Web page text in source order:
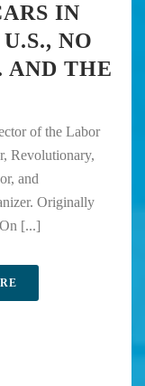
IN
NO
AND THE
of the Labor
Revolutionary,
and
Originally
[...]